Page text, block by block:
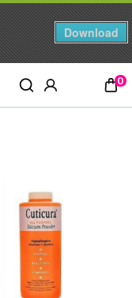
Download
0